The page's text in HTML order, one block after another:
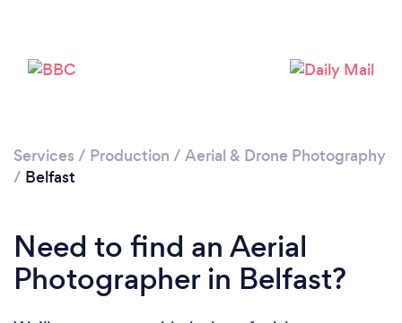
Loading...
Services / Production / Aerial & Drone Photography
/ Belfast
Need to find an Aerial
Photographer in Belfast?